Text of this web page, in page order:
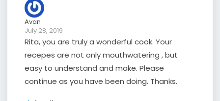
Avan
July 28, 2019
Rita, you are truly a wonderful cook. Your
recepes are not only mouthwatering , but
easy to understand and make. Please
continue as you have been doing. Thanks.